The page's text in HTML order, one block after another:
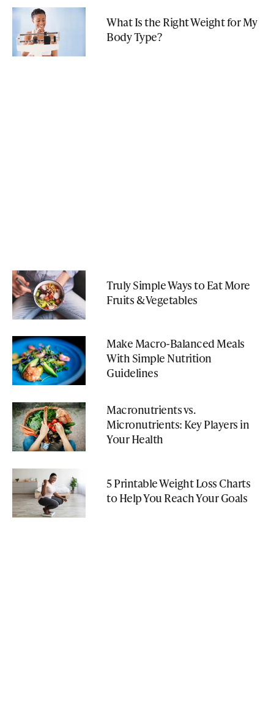
What Is the Right Weight for My
Body Type?
Truly Simple Ways to Eat More
Fruits & Vegetables
Make Macro-Balanced Meals
With Simple Nutrition
Guidelines
Macronutrients vs.
Micronutrients: Key Players in
Your Health
5 Printable Weight Loss Charts
to Help You Reach Your Goals